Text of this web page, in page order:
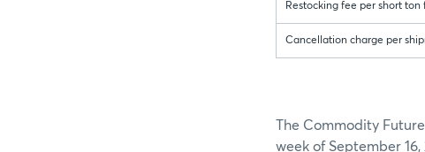
Restocking fee per short
Cancellation charge per
The Commodity
week of September